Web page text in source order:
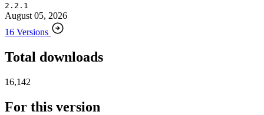
2.2.1
August 05, 2026
16 Versions
Total downloads
16,142
For this version